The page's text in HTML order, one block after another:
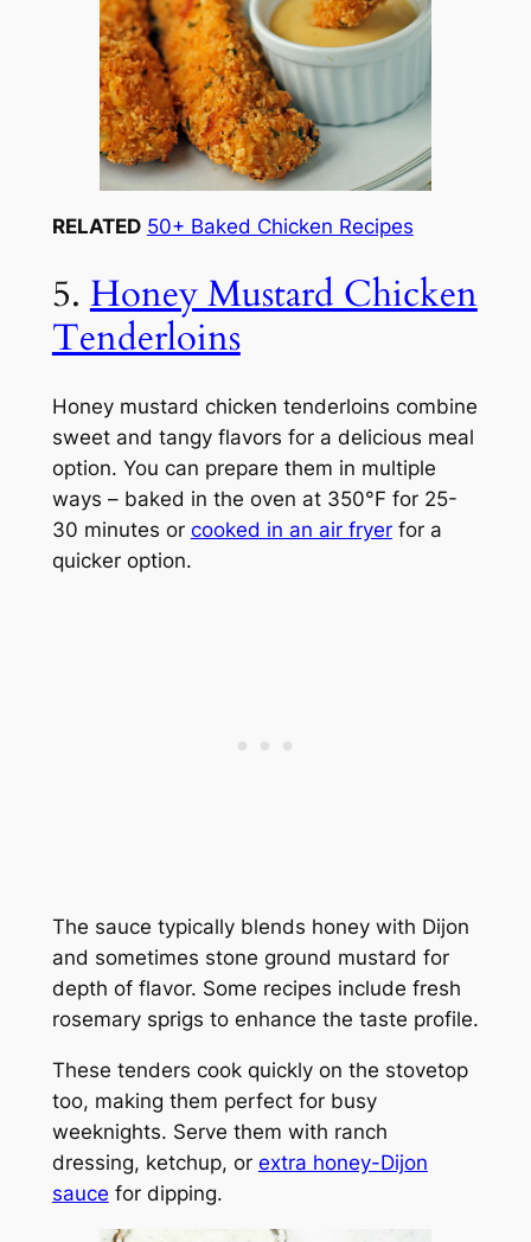
RELATED 50+ Baked Chicken Recipes
5. Honey Mustard Chicken
Tenderloins
Honey mustard chicken tenderloins combine
sweet and tangy flavors for a delicious meal
option. You can prepare them in multiple
ways – baked in the oven at 350°F for 25-
30 minutes or cooked in an air fryerfor a
quicker option.
The sauce typically blends honey with Dijon
and sometimes stone ground mustard for
depth of flavor. Some recipes include fresh
rosemary sprigs to enhance the taste profile.
These tenders cook quickly on the stovetop
too, making them perfect for busy
weeknights. Serve them with ranch
dressing, ketchup, or extra honey-Dijon
sauce for dipping.